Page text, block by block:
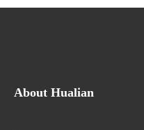
About Hualian